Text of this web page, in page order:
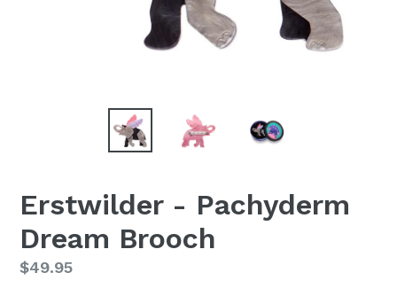
Erstwilder - Pachyderm
Dream Brooch
Regular
$49.95